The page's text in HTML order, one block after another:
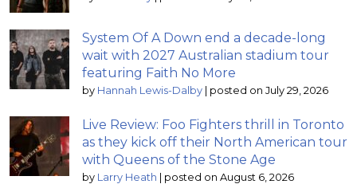
System Of A Down end a decade-long
wait with 2027 Australian stadium tour
featuring Faith No More
by Hannah Lewis-Dalby | posted on July 29, 2026
Live Review: Foo Fighters thrill in Toronto
as they kick off their North American tour
with Queens of the Stone Age
by Larry Heath | posted on August 6, 2026